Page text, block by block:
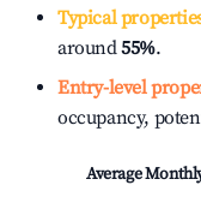
Typical
around55%.
Entry-level
occupancy,
Average